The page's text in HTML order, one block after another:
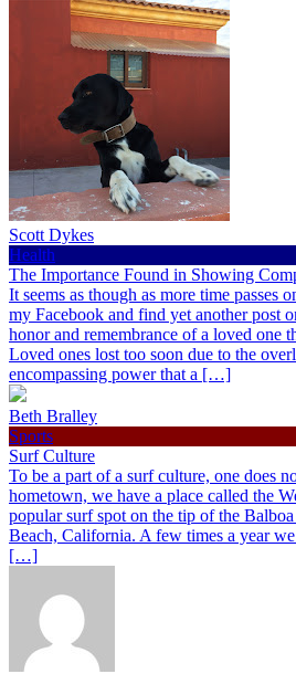
Scott Dykes
Health
The Importance Found in Showing
It seems as though as more time passes
my Facebook and find yet another post
honor and remembrance of a loved one
Loved ones lost too soon due to the
encompassing power that a […]
Beth Bralley
Sports
Surf Culture
To be a part of a surf culture, one does
hometown, we have a place called the
popular surf spot on the tip of the
Beach, California. A few times a year
[…]